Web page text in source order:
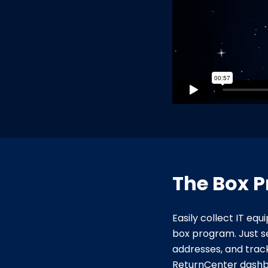
The Box
Easily collect IT
box program. Just
addresses, and
ReturnCenter